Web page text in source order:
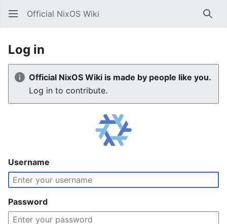
Official NixOS Wiki
Log in
Official NixOS Wiki is made by people like you.
Log in to contribute.
Username
Password